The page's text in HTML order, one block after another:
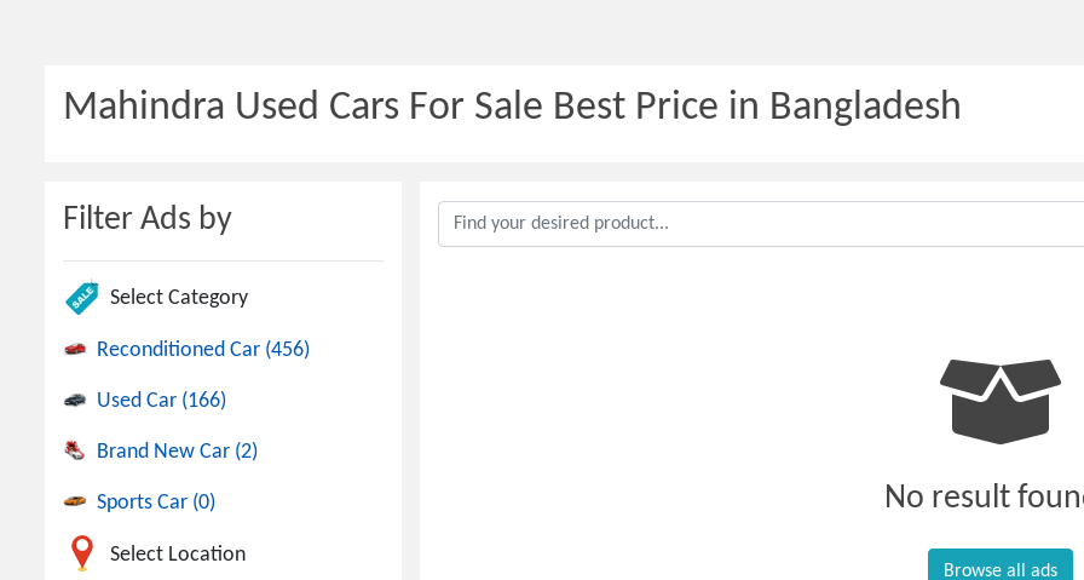
Mahindra Used Cars For Sale Best Price in Bangladesh
Filter Ads by
Select Category
Reconditioned Car (456)
Used Car (166)
Brand New Car (2)
Sports Car (0)
Select Location
No result
Browse all ads